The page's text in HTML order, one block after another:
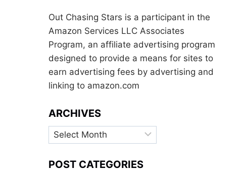
Out Chasing Stars is a participant in the
Amazon Services LLC Associates
Program, an affiliate advertising program
designed to provide a means for sites to
earn advertising fees by advertising and
linking to amazon.com
ARCHIVES
Archives
POST CATEGORIES